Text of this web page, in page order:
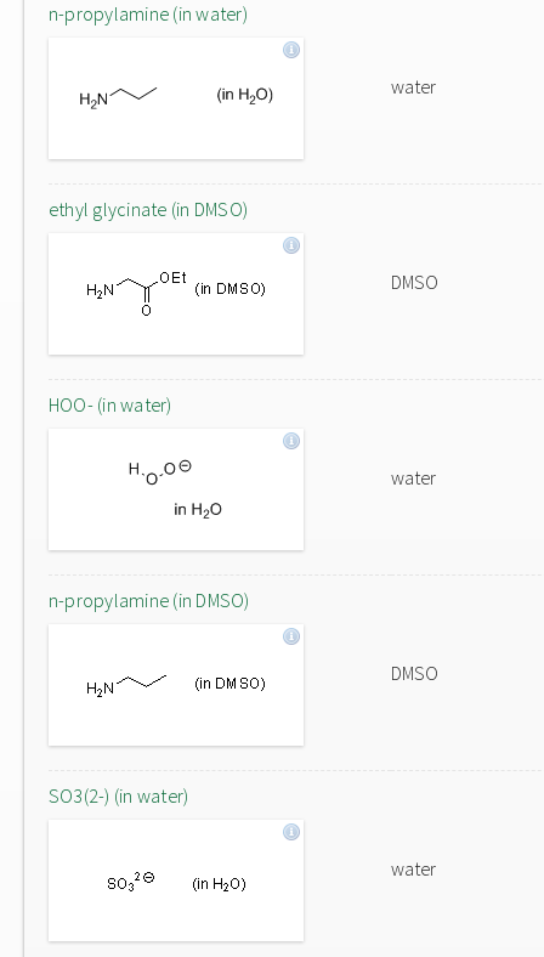
n-propylamine (in water)
water
ethyl glycinate (in DMSO)
DMSO
HOO- (in water)
water
n-propylamine (in DMSO)
DMSO
SO3(2-) (in water)
water